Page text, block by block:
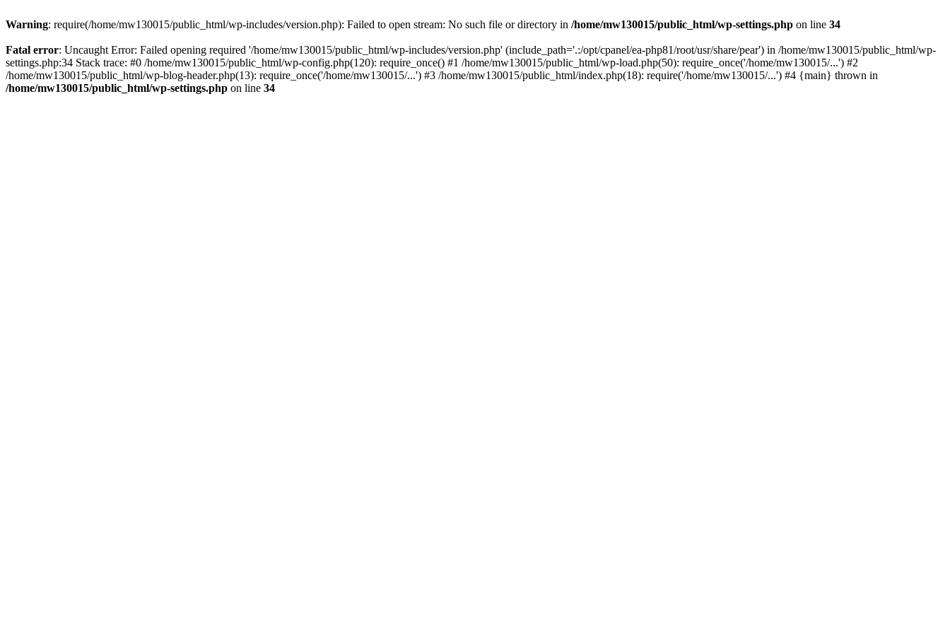
Warning: require(/home/mw130015/public_html/wp-includes/version.php): Failed to open stream: No such file or directory in /home/mw130015/public_html/wp-settings.php on line 34
Fatal error: Uncaught Error: Failed opening required '/home/mw130015/public_html/wp-includes/version.php' (include_path='.:/opt/cpanel/ea-php81/root/usr/share/pear') in /home/mw130015/public_html/wp-
settings.php:34 Stack trace: #0 /home/mw130015/public_html/wp-config.php(120): require_once() #1 /home/mw130015/public_html/wp-load.php(50): require_once('/home/mw130015/...') #2
/home/mw130015/public_html/wp-blog-header.php(13): require_once('/home/mw130015/...') #3 /home/mw130015/public_html/index.php(18): require('/home/mw130015/...') #4 {main} thrown in
/home/mw130015/public_html/wp-settings.php on line 34